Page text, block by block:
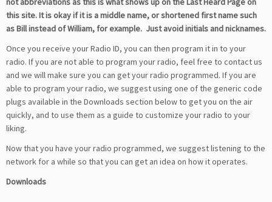
this site. It is okay if it is a middle name, or shortened first name such
as Bill instead of William, for example. Just avoid initials and nicknames.
Once you receive your Radio ID, you can then program it in to your
radio. If you are not able to program your radio, feel free to contact us
and we will make sure you can get your radio programmed. If you are
able to program your radio, we suggest using one of the generic code
plugs available in the Downloads section below to get you on the air
quickly, and to use them as a guide to customize your radio to your
liking.
Now that you have your radio programmed, we suggest listening to the
network for a while so that you can get an idea on how it operates.
Downloads